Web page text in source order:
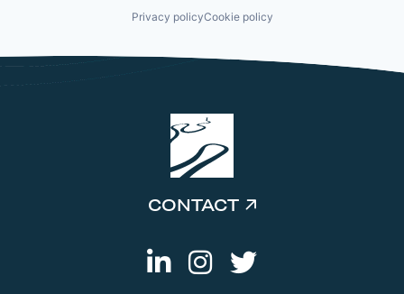
Privacy policyCookie policy
CONTACT